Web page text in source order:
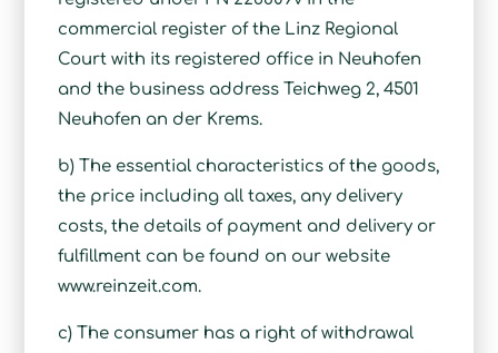
commercial register of the Linz Regional
Court with its registered office in Neuhofen
and the business address Teichweg 2, 4501
Neuhofen an der Krems.
b) The essential characteristics of the goods,
the price including all taxes, any delivery
costs, the details of payment and delivery or
fulfillment can be found on our website
www.reinzeit.com.
c) The consumer has a right of withdrawal